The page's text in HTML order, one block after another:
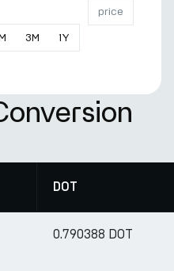
3M 1Y
price
DOT
0.790388 DOT